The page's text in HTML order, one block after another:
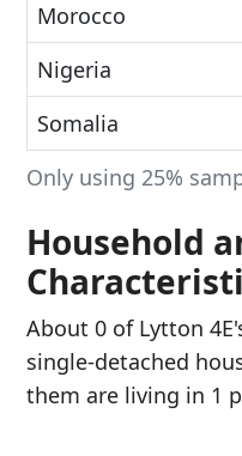
Only using 25%
Morocco
Nigeria
Somalia
Household
About 0 of Lytton
single-detached
them are living in 1